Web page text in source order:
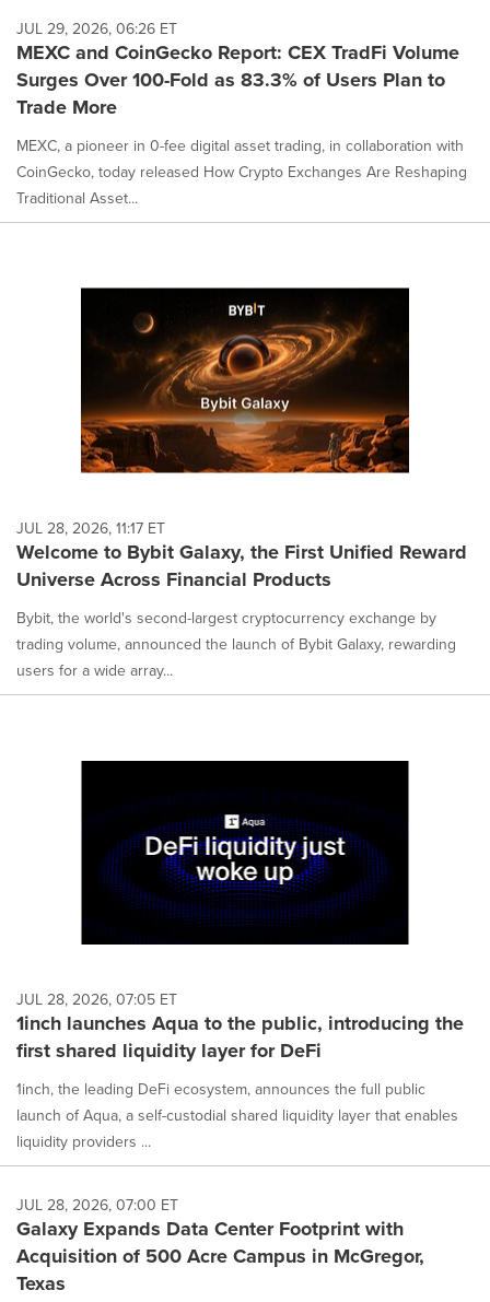
JUL 29, 2026, 06:26 ET
MEXC and CoinGecko Report: CEX TradFi Volume
Surges Over 100-Fold as 83.3% of Users Plan to
Trade More
MEXC, a pioneer in 0-fee digital asset trading, in collaboration with
CoinGecko, today released How Crypto Exchanges Are Reshaping
Traditional Asset...
JUL 28, 2026, 11:17 ET
Welcome to Bybit Galaxy, the First Unified Reward
Universe Across Financial Products
Bybit, the world's second-largest cryptocurrency exchange by
trading volume, announced the launch of Bybit Galaxy, rewarding
users for a wide array...
JUL 28, 2026, 07:05 ET
1inch launches Aqua to the public, introducing the
first shared liquidity layer for DeFi
1inch, the leading DeFi ecosystem, announces the full public
launch of Aqua, a self-custodial shared liquidity layer that enables
liquidity providers ...
JUL 28, 2026, 07:00 ET
Galaxy Expands Data Center Footprint with
Acquisition of 500 Acre Campus in McGregor,
Texas